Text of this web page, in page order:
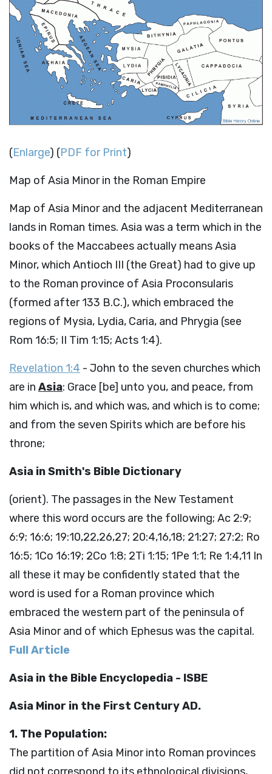
(Enlarge) (PDF for Print)
Map of Asia Minor in the Roman Empire
Map of Asia Minor and the adjacent Mediterranean
lands in Roman times. Asia was a term which in the
books of the Maccabees actually means Asia
Minor, which Antioch III (the Great) had to give up
to the Roman province of Asia Proconsularis
(formed after 133 B.C.), which embraced the
regions of Mysia, Lydia, Caria, and Phrygia (see
Rom 16:5; II Tim 1:15; Acts 1:4).
Revelation 1:4 - John to the seven churches which
are in Asia: Grace [be] unto you, and peace, from
him which is, and which was, and which is to come;
and from the seven Spirits which are before his
throne;
Asia in Smith's Bible Dictionary
(orient). The passages in the New Testament
where this word occurs are the following; Ac 2:9;
6:9; 16:6; 19:10,22,26,27; 20:4,16,18; 21:27; 27:2; Ro
16:5; 1Co 16:19; 2Co 1:8; 2Ti 1:15; 1Pe 1:1; Re 1:4,11 In
all these it may be confidently stated that the
word is used for a Roman province which
embraced the western part of the peninsula of
Asia Minor and of which Ephesus was the capital.
Full Article
Asia in the Bible Encyclopedia - ISBE
Asia Minor in the First Century AD.
1. The Population:
The partition of Asia Minor into Roman provinces